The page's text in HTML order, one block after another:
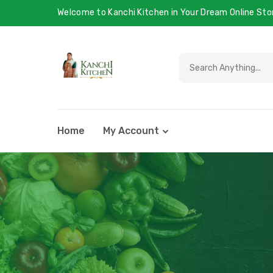
Welcome to Kanchi Kitchen in Your Dream Online
Home My Account